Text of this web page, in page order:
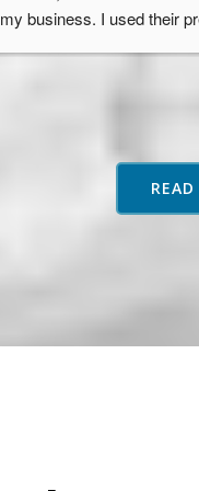
me solutions to problems.